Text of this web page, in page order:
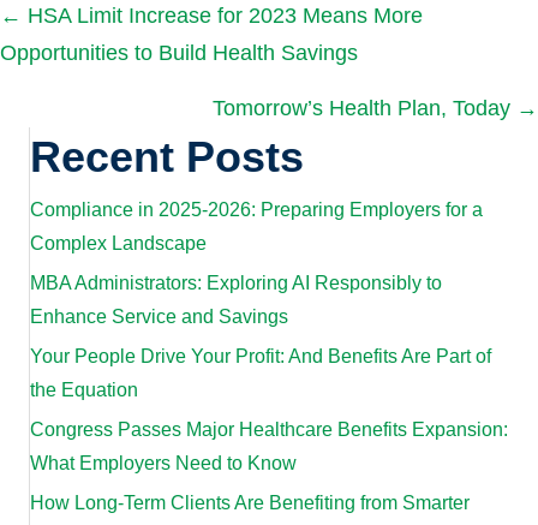
Posts
← HSA Limit Increase for 2023 Means More
Opportunities to Build Health Savings
Tomorrow’s Health Plan, Today →
Recent Posts
Compliance in 2025-2026: Preparing Employers for a
Complex Landscape
MBA Administrators: Exploring AI Responsibly to
Enhance Service and Savings
Your People Drive Your Profit: And Benefits Are Part of
the Equation
Congress Passes Major Healthcare Benefits Expansion:
What Employers Need to Know
How Long-Term Clients Are Benefiting from Smarter